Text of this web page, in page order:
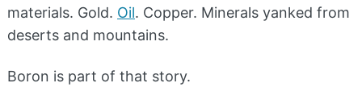
materials. Gold. Oil. Copper. Minerals yanked from
deserts and mountains.
Boron is part of that story.